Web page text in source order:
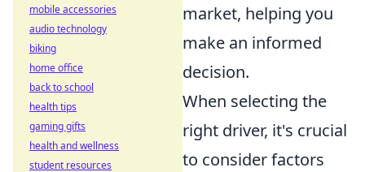
market, helping you
make an informed
decision.
When selecting the
right driver, it's crucial
to consider factors
mobile accessories
audio technology
biking
home office
back to school
health tips
gaming gifts
health and wellness
student resources